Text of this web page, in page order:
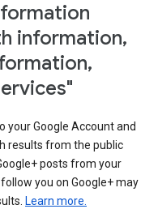
information,
your Google Account and
results from the public
posts from your
you on Google+ may
Learn more.